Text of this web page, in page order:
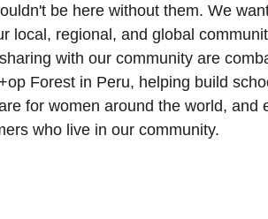
be here without them. We
local, regional, and global
with our community are
Forest in Peru, helping build
for women around the world, and
who live in our community.